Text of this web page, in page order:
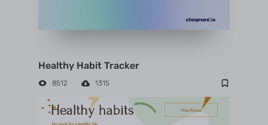
Healthy Habit Tracker
8512 1315